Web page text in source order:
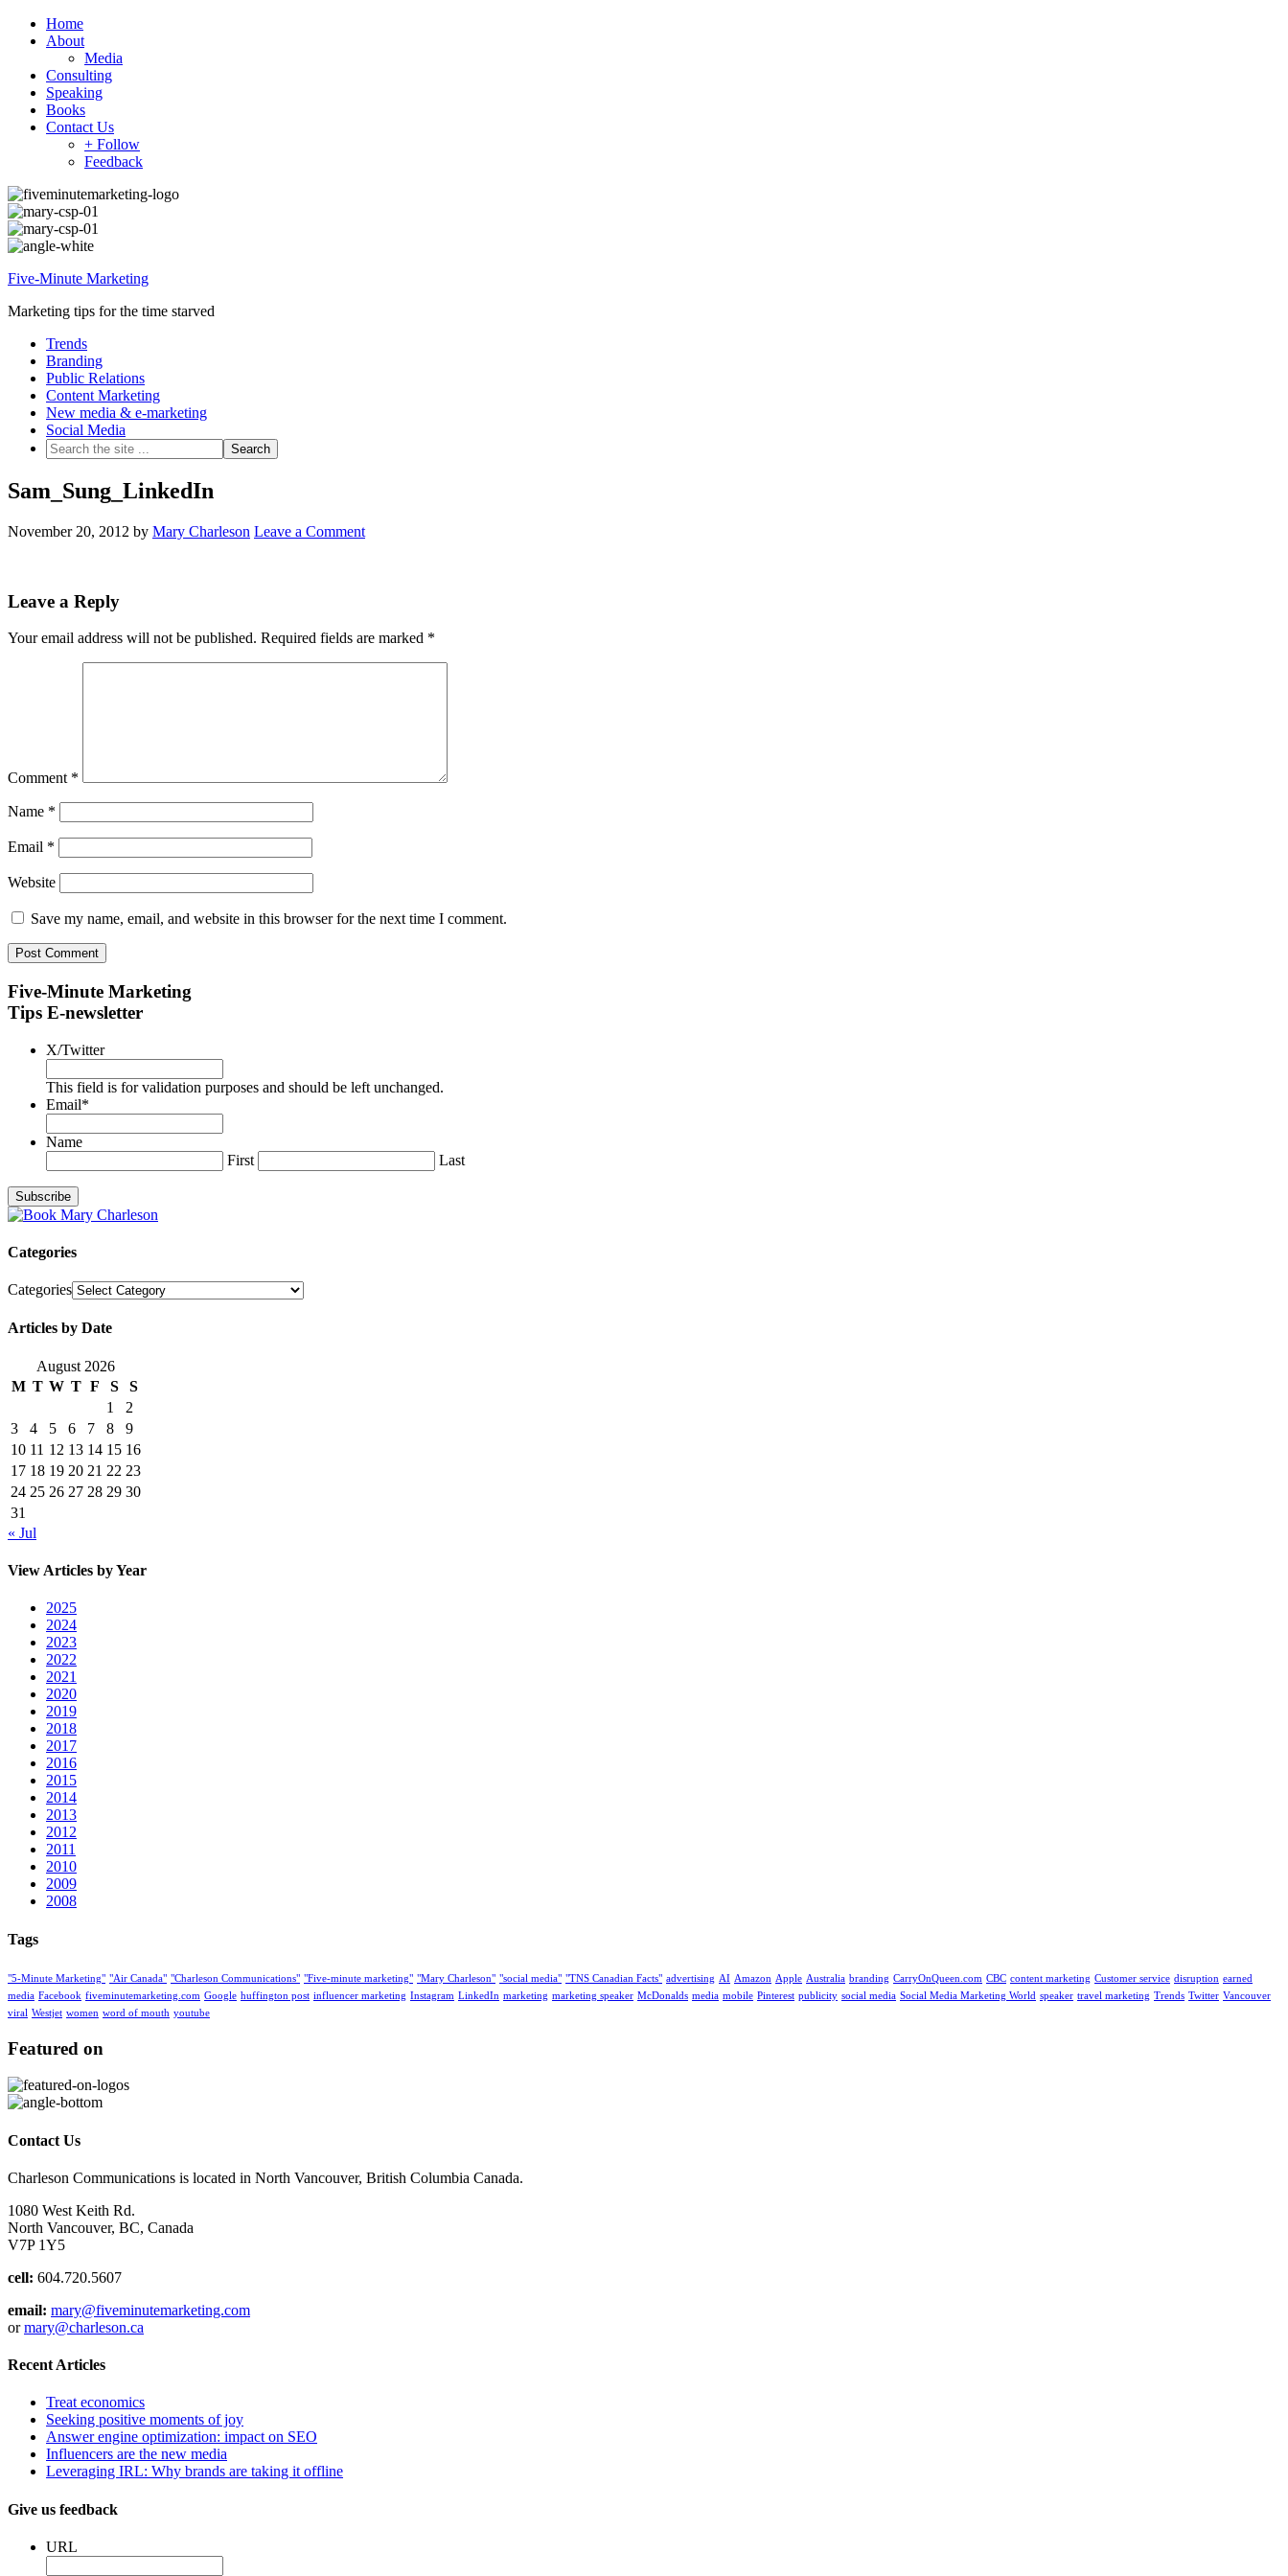
Home
About
Media
Consulting
Speaking
Books
Contact Us
+ Follow
Feedback
Five-Minute Marketing
Marketing tips for the time starved
Trends
Branding
Public Relations
Content Marketing
New media & e-marketing
Social Media
Sam_Sung_LinkedIn
November 20, 2012 by Mary Charleson Leave a Comment
Leave a Reply
Your email address will not be published. Required fields are marked *
Comment *
Name *
Email *
Website
Save my name, email, and website in this browser for the next time I comment.
Five-Minute Marketing
Tips E-newsletter
X/Twitter
This field is for validation purposes and should be left unchanged.
Email*
Name
First
Last
Categories
Categories
Articles by Date
August 2026
M T W T F S
S
1
2
3
4 5 6 7 8
9
10 11 12 13 14 15 16
17 18 19 20 21 22 23
24 25 26 27 28 29 30
31
« Jul
View Articles by Year
2025
2024
2023
2022
2021
2020
2019
2018
2017
2016
2015
2014
2013
2012
2011
2010
2009
2008
Tags
"5-Minute Marketing" "Air Canada" "Charleson Communications" "Five-minute marketing" "Mary Charleson" "social media" "TNS Canadian Facts" advertising AI Amazon Apple Australia branding CarryOnQueen.com CBC content marketing Customer service disruption earned
media Facebook fiveminutemarketing.com Google huffington post influencer marketing Instagram LinkedIn marketing marketing speaker McDonalds media mobile Pinterest publicity social media Social Media Marketing World speaker travel marketing Trends Twitter Vancouver
viral Westjet women word of mouth youtube
Featured on
Contact Us
Charleson Communications is located in North Vancouver, British Columbia Canada.
1080 West Keith Rd.
North Vancouver, BC, Canada
V7P 1Y5
cell: 604.720.5607
email: mary@fiveminutemarketing.com
ormary@charleson.ca
Recent Articles
Treat economics
Seeking positive moments of joy
Answer engine optimization: impact on SEO
Influencers are the new media
Leveraging IRL: Why brands are taking it offline
Give us feedback
URL